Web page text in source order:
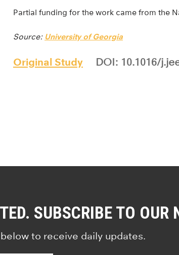
Partial funding for the work came from the
Source: University of Georgia
Original Study DOI: 10.1016/
SUBSCRIBE TO OUR
to receive daily updates.